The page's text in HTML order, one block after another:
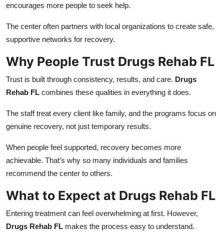
encourages more people to seek help.
The center often partners with local organizations to create safe,
supportive networks for recovery.
Why People Trust Drugs Rehab FL
Trust is built through consistency, results, and care. Drugs
Rehab FL combines these qualities in everything it does.
The staff treat every client like family, and the programs focus on
genuine recovery, not just temporary results.
When people feel supported, recovery becomes more
achievable. That’s why so many individuals and families
recommend the center to others.
What to Expect at Drugs Rehab FL
Entering treatment can feel overwhelming at first. However,
Drugs Rehab FL makes the process easy to understand.